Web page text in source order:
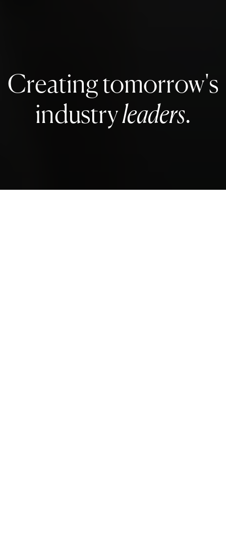
Creating tomorrow's
industryleaders.